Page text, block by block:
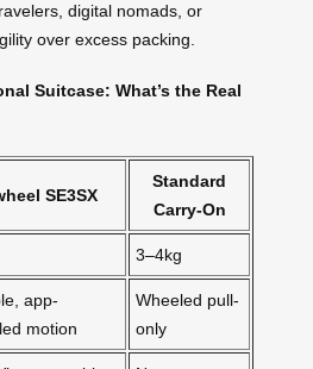
digital nomads, or
over excess packing.
Suitcase: What’s the Real
SE3SX
Standard
Carry-On
3–4kg
app-
motion
Wheeled pull-
only